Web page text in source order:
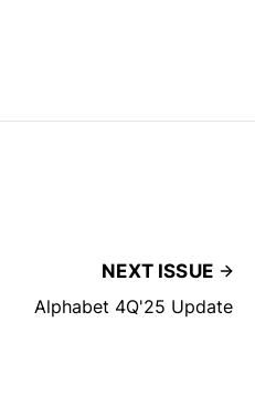
NEXT ISSUE
Alphabet 4Q'25 Update